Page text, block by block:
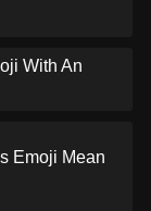
With An
Emoji Mean